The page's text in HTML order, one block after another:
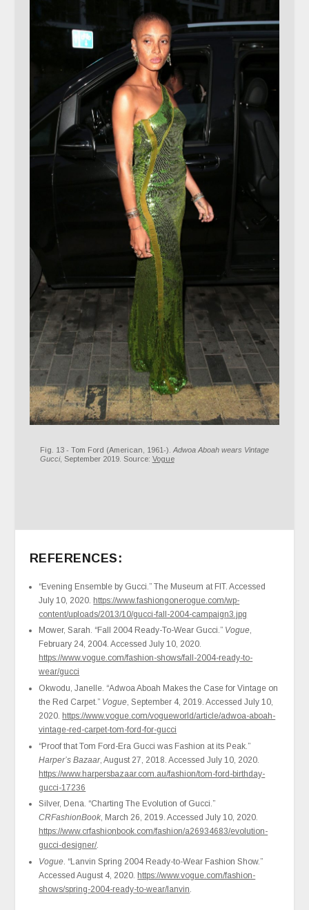
Fig. 13 - Tom Ford (American, 1961-). Adwoa Aboah wears Vintage
Gucci, September 2019. Source: Vogue
REFERENCES:
“Evening Ensemble by Gucci.” The Museum at FIT. Accessed
July 10, 2020. https://www.fashiongonerogue.com/wp-
content/uploads/2013/10/gucci-fall-2004-campaign3.jpg
Mower, Sarah. “Fall 2004 Ready-To-Wear Gucci.” Vogue,
February 24, 2004. Accessed July 10, 2020.
https://www.vogue.com/fashion-shows/fall-2004-ready-to-
wear/gucci
Okwodu, Janelle. “Adwoa Aboah Makes the Case for Vintage on
the Red Carpet.” Vogue, September 4, 2019. Accessed July 10,
2020. https://www.vogue.com/vogueworld/article/adwoa-aboah-
vintage-red-carpet-tom-ford-for-gucci
“Proof that Tom Ford-Era Gucci was Fashion at its Peak.”
Harper’s Bazaar, August 27, 2018. Accessed July 10, 2020.
https://www.harpersbazaar.com.au/fashion/tom-ford-birthday-
gucci-17236
Silver, Dena. “Charting The Evolution of Gucci.”
CRFashionBook, March 26, 2019. Accessed July 10, 2020.
https://www.crfashionbook.com/fashion/a26934683/evolution-
gucci-designer/.
Vogue . “Lanvin Spring 2004 Ready-to-Wear Fashion Show.”
Accessed August 4, 2020. https://www.vogue.com/fashion-
shows/spring-2004-ready-to-wear/lanvin